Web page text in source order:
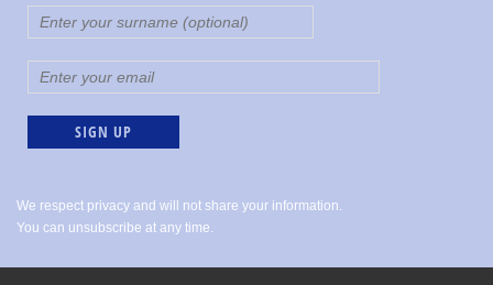
We respect privacy and will not share your information.
You can unsubscribe at any time.